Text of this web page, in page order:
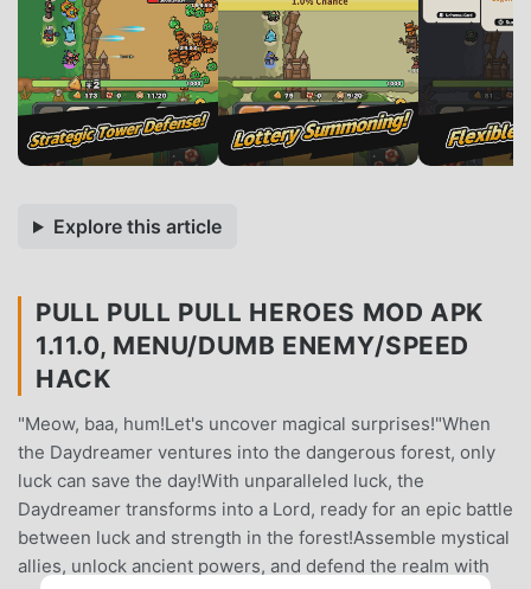
Explore this article
PULL PULL PULL HEROES MOD APK
1.11.0, MENU/DUMB ENEMY/SPEED
HACK
"Meow, baa, hum!Let's uncover magical surprises!"When
the Daydreamer ventures into the dangerous forest, only
luck can save the day!With unparalleled luck, the
Daydreamer transforms into a Lord, ready for an epic battle
between luck and strength in the forest!Assemble mystical
allies, unlock ancient powers, and defend the realm with